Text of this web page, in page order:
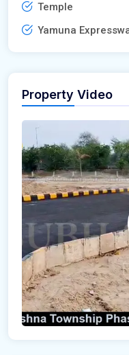
Temple
Yamuna
Property Video